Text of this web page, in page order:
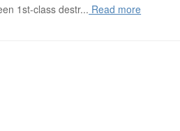
1st-class destr... Read more